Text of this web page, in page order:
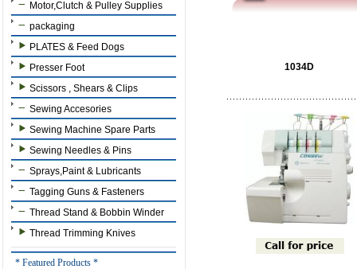
Motor,Clutch & Pulley Supplies
packaging
PLATES & Feed Dogs
Presser Foot
Scissors , Shears & Clips
Sewing Accesories
Sewing Machine Spare Parts
Sewing Needles & Pins
Sprays,Paint & Lubricants
Tagging Guns & Fasteners
Thread Stand & Bobbin Winder
Thread Trimming Knives
* Featured Products *
1034D